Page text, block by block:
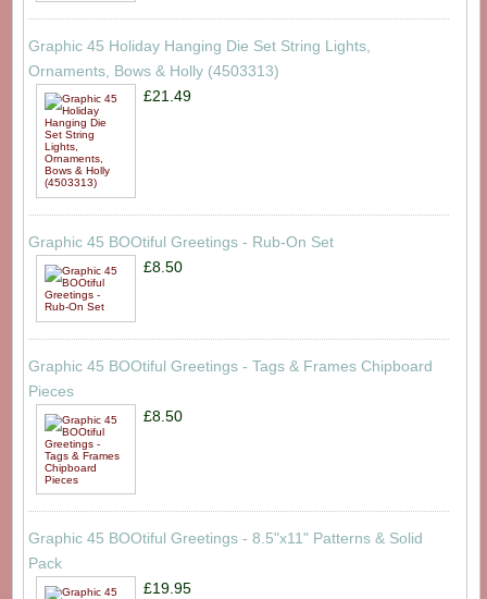
Graphic 45 Holiday Hanging Die Set String Lights,
Ornaments, Bows & Holly (4503313)
£21.49
Graphic 45 BOOtiful Greetings - Rub-On Set
£8.50
Graphic 45 BOOtiful Greetings - Tags & Frames Chipboard
Pieces
£8.50
Graphic 45 BOOtiful Greetings - 8.5"x11" Patterns & Solid
Pack
£19.95